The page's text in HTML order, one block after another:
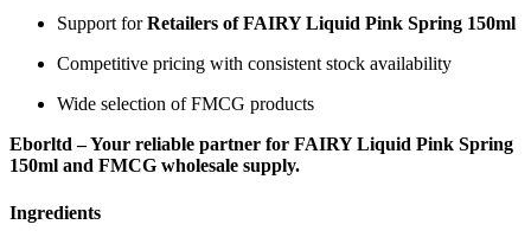
Support forRetailers of FAIRY Liquid Pink Spring 150ml
Competitive pricing with consistent stock availability
Wide selection of FMCG products
Eborltd – Your reliable partner for FAIRY Liquid Pink Spring
150ml and FMCG wholesale supply.
Ingredients